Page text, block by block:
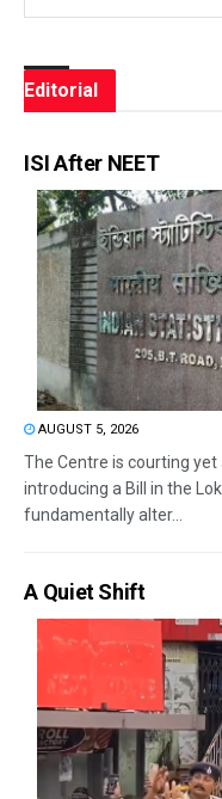
Editorial
ISI After NEET
AUGUST 5, 2026
The Centre is courting
introducing a Bill in the
fundamentally alter...
A Quiet Shift